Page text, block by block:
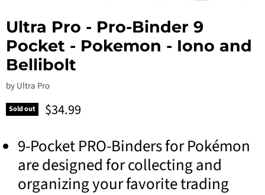
Ultra Pro - Pro-Binder 9
Pocket - Pokemon - Iono and
Bellibolt
byUltra Pro
Sold out Current price
$34.99
9-Pocket PRO-Binders for Pokémon
are designed for collecting and
organizing your favorite trading